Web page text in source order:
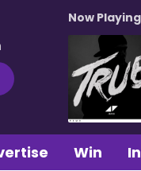
Now Playing
Win